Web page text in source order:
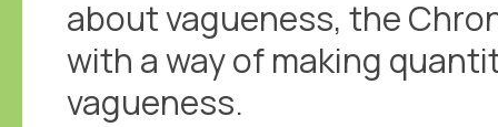
about vagueness, the
with a way of making
vagueness.